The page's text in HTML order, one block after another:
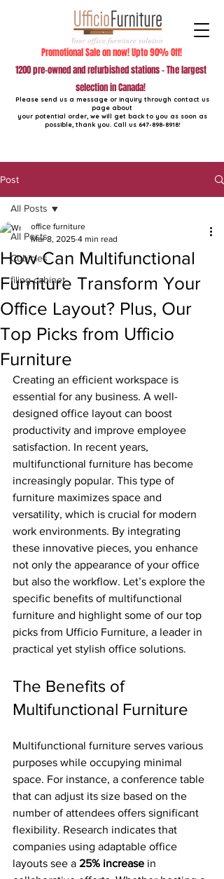
Please send us a message or inquiry through contact us
page about
your potential order, we will get back to you as soon as
possible, thank you. Call us 647-898-8918!
1200 pre-owned and refurbished stations - The largest
selection in Canada!
Promotional Sale on now! Upto 90% Off!
Post
All Posts
Cubicles
filing cabinet
All Posts
How Can Multifunctional
Furniture Transform Your
Office Layout? Plus, Our
Top Picks from Ufficio
Furniture
office furniture
Mar 8, 2025 4 min read
Creating an efficient workspace is
essential for any business. A well-
designed office layout can boost
productivity and improve employee
satisfaction. In recent years,
multifunctional furniture has become
increasingly popular. This type of
furniture maximizes space and
versatility, which is crucial for modern
work environments. By integrating
these innovative pieces, you enhance
not only the appearance of your office
but also the workflow. Let’s explore the
specific benefits of multifunctional
furniture and highlight some of our top
picks from Ufficio Furniture, a leader in
practical yet stylish office solutions.
The Benefits of
Multifunctional Furniture
Multifunctional furniture serves various
purposes while occupying minimal
space. For instance, a conference table
that can adjust its size based on the
number of attendees offers significant
flexibility. Research indicates that
companies using adaptable office
layouts see a 25% increase in